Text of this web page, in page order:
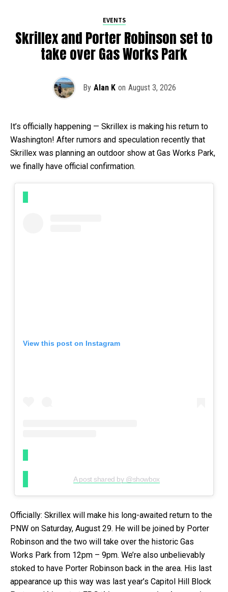
EVENTS
Skrillex and Porter Robinson set to
take over Gas Works Park
By Alan K on August 3, 2026
It’s officially happening — Skrillex is making his return to
Washington! After rumors and speculation recently that
Skrillex was planning an outdoor show at Gas Works Park,
we finally have official confirmation.
View this post on Instagram
A post shared by @showbox
Officially: Skrillex will make his long-awaited return to the
PNW on Saturday, August 29. He will be joined by Porter
Robinson and the two will take over the historic Gas
Works Park from 12pm – 9pm. We’re also unbelievably
stoked to have Porter Robinson back in the area. His last
appearance up this way was last year’s Capitol Hill Block